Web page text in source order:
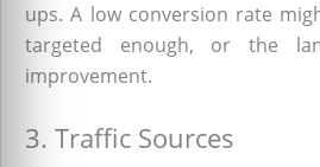
ups. A low conversion rate
targeted enough, or the
improvement.
3. Traffic Sources